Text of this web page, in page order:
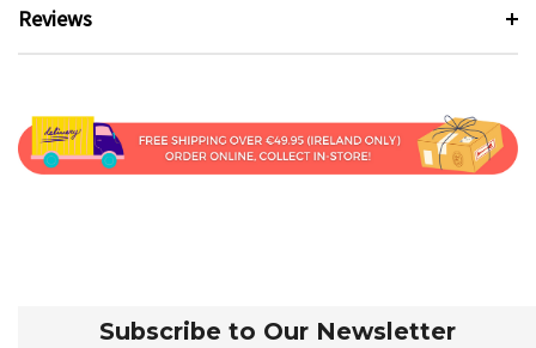
Reviews
Subscribe to Our Newsletter